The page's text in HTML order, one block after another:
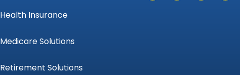
Health Insurance
Medicare Solutions
Retirement Solutions